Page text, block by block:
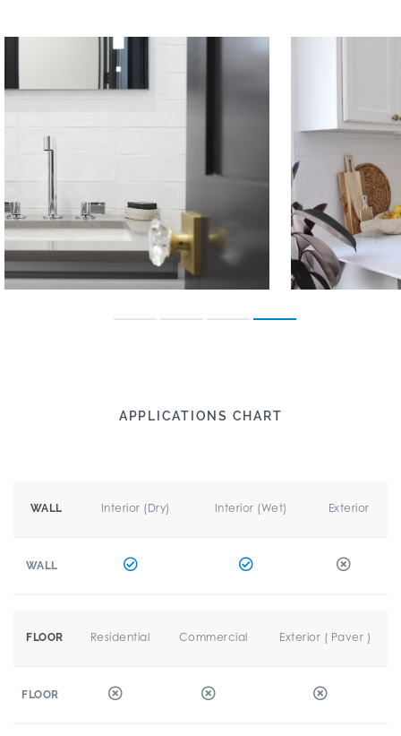
APPLICATIONS CHART
WALL Interior (Dry) Interior (Wet) Exterior
WALL
FLOOR Residential Commercial Exterior ( Paver )
FLOOR